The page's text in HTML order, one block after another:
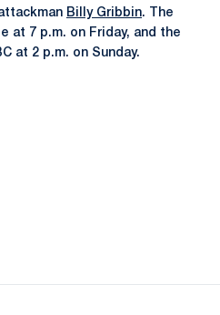
Billy Gribbin. The
at 7 p.m. on Friday, and the
at 2 p.m. on Sunday.